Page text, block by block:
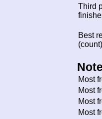
Third
Best
Most
Most
Most
Most